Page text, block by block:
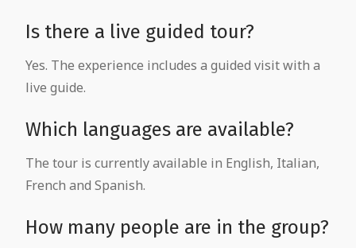
Is there a live guided tour?
Yes. The experience includes a guided visit with a
live guide.
Which languages are available?
The tour is currently available in English, Italian,
French and Spanish.
How many people are in the group?